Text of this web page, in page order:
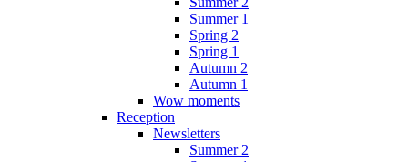
Summer 1
Spring 2
Spring 1
Autumn 2
Autumn 1
Wow moments
Reception
Newsletters
Summer 2